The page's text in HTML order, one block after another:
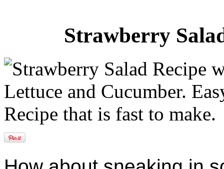
Strawberry